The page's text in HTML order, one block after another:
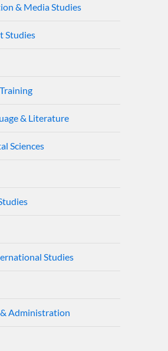
& Media Studies
Studies
& Literature
Sciences
Studies
Administration